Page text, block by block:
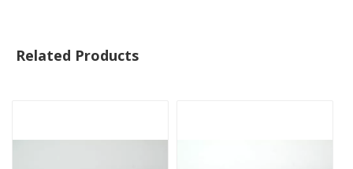
Related Products